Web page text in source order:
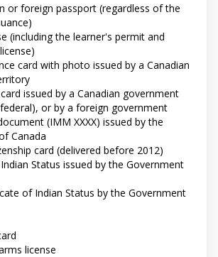
or foreign passport (regardless of the
(including the learner's permit and
card with photo issued by a Canadian
issued by a Canadian government
or by a foreign government
(IMM XXXX) issued by the
Canada
card (delivered before 2012)
Status issued by the Government
of Indian Status by the Government
license